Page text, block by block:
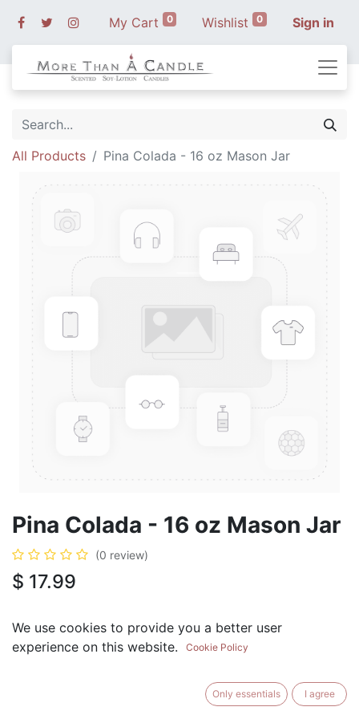
My Cart 0 Wishlist 0 Sign in
All Products Pina Colada - 16 oz Mason Jar
Pina Colada - 16 oz Mason Jar
(0 review)
$ 17.99
We use cookies to provide you a better user
experience on this website.
Cookie Policy
Only essentials I agree